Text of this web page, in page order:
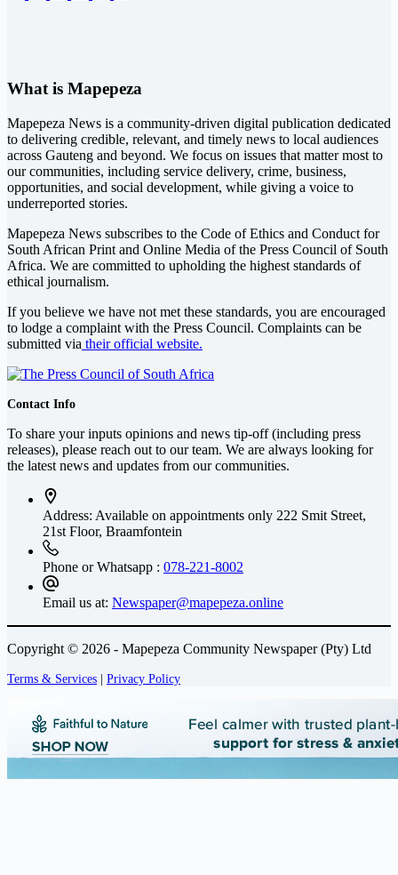
What is Mapepeza
Mapepeza News is a community-driven digital publication dedicated
to delivering credible, relevant, and timely news to local audiences
across Gauteng and beyond. We focus on issues that matter most to
our communities, including service delivery, crime, business,
opportunities, and social development, while giving a voice to
underreported stories.
Mapepeza News subscribes to the Code of Ethics and Conduct for
South African Print and Online Media of the Press Council of South
Africa. We are committed to upholding the highest standards of
ethical journalism.
If you believe we have not met these standards, you are encouraged
to lodge a complaint with the Press Council. Complaints can be
submitted via their official website.
Contact Info
To share your inputs opinions and news tip-off (including press
releases), please reach out to our team. We are always looking for
the latest news and updates from our communities.
Address: Available on appointments only 222 Smit Street,
21st Floor, Braamfontein
Phone or Whatsapp : 078-221-8002
Email us at: Newspaper@mapepeza.online
Copyright © 2026 - Mapepeza Community Newspaper (Pty) Ltd
Terms & Services | Privacy Policy